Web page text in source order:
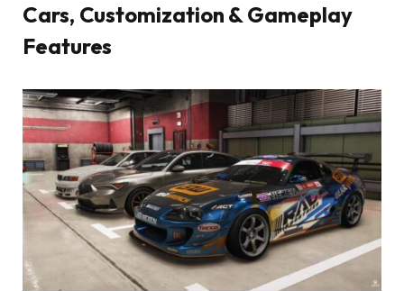
Cars, Customization & Gameplay
Features